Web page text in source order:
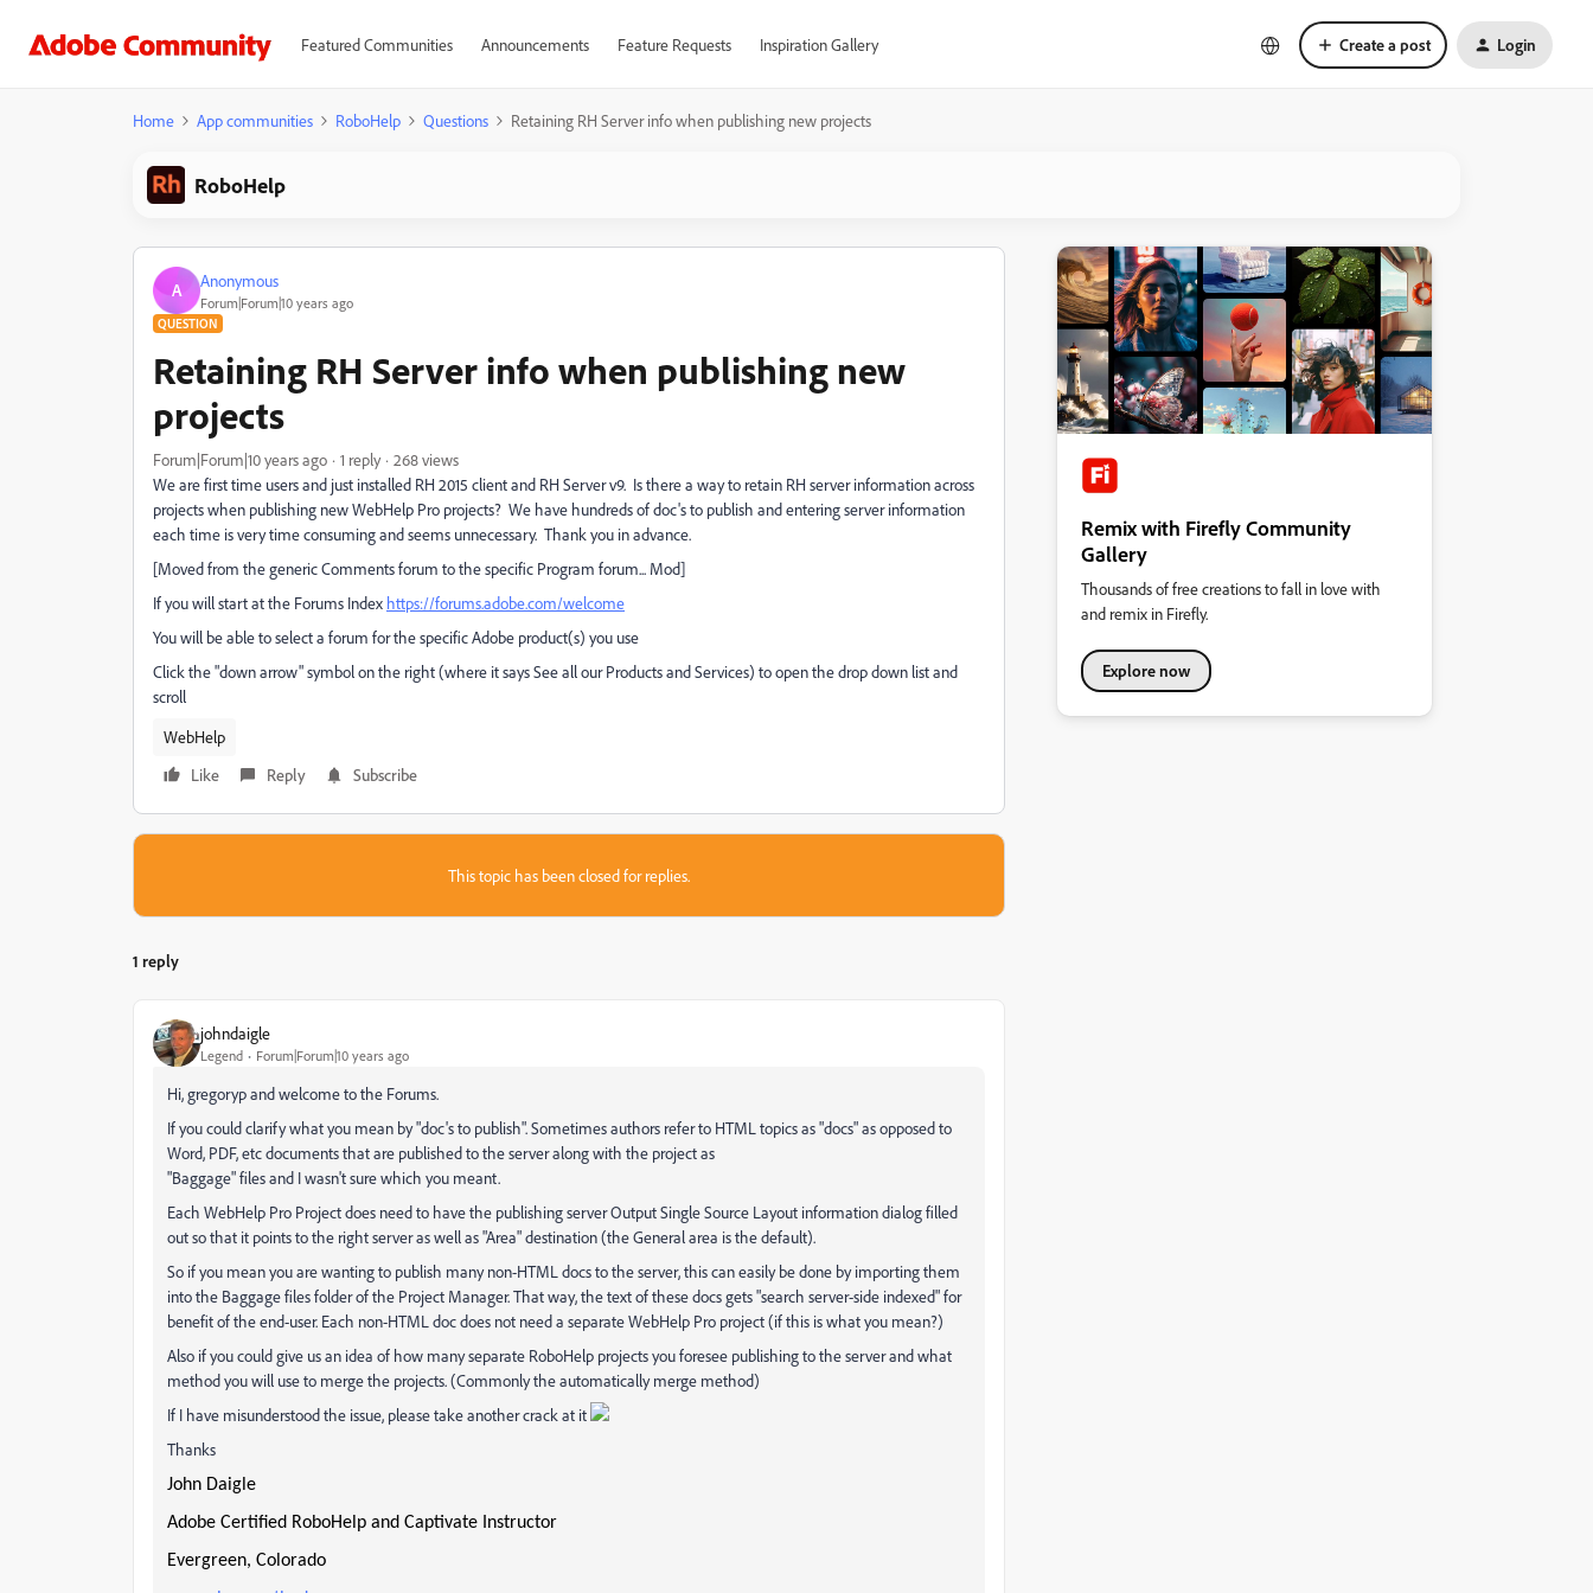
Featured Communities Announcements Feature Requests Inspiration Gallery Create a post Login
Home App communities RoboHelp Questions Retaining RH Server info when publishing new projects
RoboHelp
A Anonymous
Forum|Forum|10 years ago
QUESTION
Retaining RH Server info when publishing new
projects
Forum|Forum|10 years ago 1 reply
268 views
We are first time users and just installed RH 2015 client and RH Server v9. Is there a way to retain RH server information across
projects when publishing new WebHelp Pro projects? We have hundreds of doc's to publish and entering server information
each time is very time consuming and seems unnecessary. Thank you in advance.
[Moved from the generic Comments forum to the specific Program forum... Mod]
If you will start at the Forums Index https://forums.adobe.com/welcome
You will be able to select a forum for the specific Adobe product(s) you use
Click the "down arrow" symbol on the right (where it says See all our Products and Services) to open the drop down list and
scroll
WebHelp
Like
Reply Subscribe
This topic has been closed for replies.
1 reply
johndaigle
Legend Forum|Forum|10 years ago
Hi, gregoryp and welcome to the Forums.
If you could clarify what you mean by "doc's to publish". Sometimes authors refer to HTML topics as "docs" as opposed to
Word, PDF, etc documents that are published to the server along with the project as
"Baggage" files and I wasn't sure which you meant.
Each WebHelp Pro Project does need to have the publishing server Output Single Source Layout information dialog filled
out so that it points to the right server as well as "Area" destination (the General area is the default).
So if you mean you are wanting to publish many non-HTML docs to the server, this can easily be done by importing them
into the Baggage files folder of the Project Manager. That way, the text of these docs gets "search server-side indexed" for
benefit of the end-user. Each non-HTML doc does not need a separate WebHelp Pro project (if this is what you mean?)
Also if you could give us an idea of how many separate RoboHelp projects you foresee publishing to the server and what
method you will use to merge the projects. (Commonly the automatically merge method)
If I have misunderstood the issue, please take another crack at it
Thanks
John Daigle
Adobe Certified RoboHelp and Captivate Instructor
Evergreen, Colorado
Remix with Firefly Community
Gallery
Thousands of free creations to fall in love with
and remix in Firefly.
Explore now